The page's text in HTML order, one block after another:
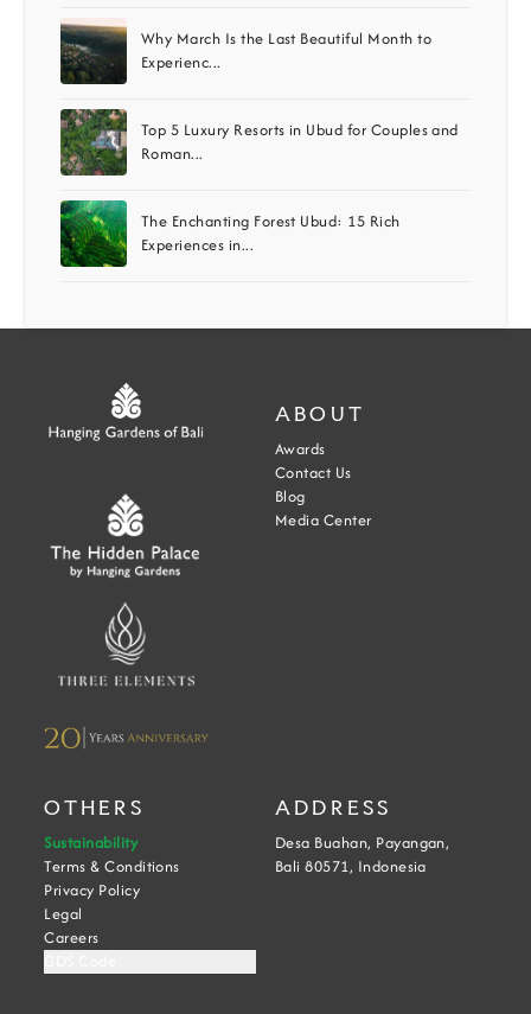
Why March Is the Last Beautiful Month to
Experienc...
Top 5 Luxury Resorts in Ubud for Couples and
Roman...
The Enchanting Forest Ubud: 15 Rich
Experiences in...
ABOUT
Awards
Contact Us
Blog
Media Center
OTHERS
Sustainability
Terms & Conditions
Privacy Policy
Legal
Careers
ADDRESS
Desa Buahan, Payangan,
Bali 80571, Indonesia